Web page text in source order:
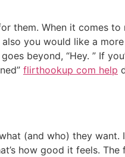
them. When it comes
you would like a
beyond, “Hey. ” If
flirthookup com help
(and who) they want.
how good it feels.